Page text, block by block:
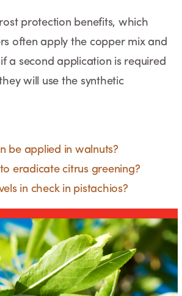
protection benefits, which
often apply the copper mix and
a second application is required
will use the synthetic
be applied in walnuts?
eradicate citrus greening?
in check in pistachios?